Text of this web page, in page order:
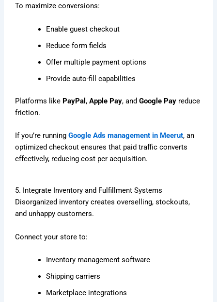
To maximize conversions:
Enable guest checkout
Reduce form fields
Offer multiple payment options
Provide auto-fill capabilities
Platforms like PayPal ,Apple Pay, andGoogle Pay reduce
friction.
If you’re runningGoogle Ads management in Meerut, an
optimized checkout ensures that paid traffic converts
effectively, reducing cost per acquisition.
5. Integrate Inventory and Fulfillment Systems
Disorganized inventory creates overselling, stockouts,
and unhappy customers.
Connect your store to:
Inventory management software
Shipping carriers
Marketplace integrations